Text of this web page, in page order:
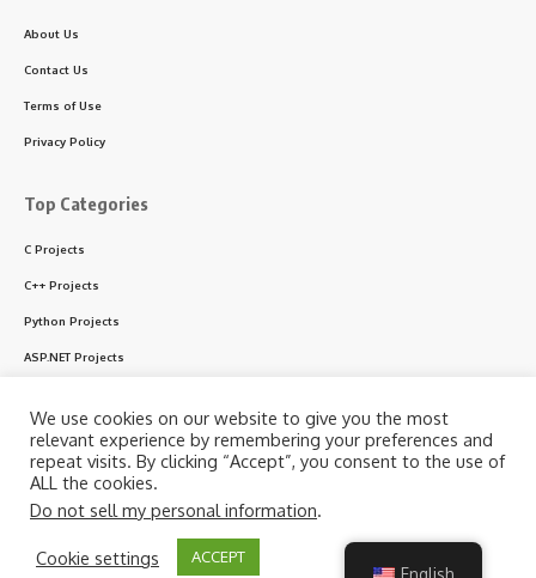
By using this site, you agree to thePrivacy Policy
and
Terms of Use.
About Us
Contact Us
Terms of Use
Privacy Policy
Top Categories
C Projects
C++ Projects
Python Projects
ASP.NET Projects
VB & VB.NET Projects
We use cookies on our website to give you the most
relevant experience by remembering your preferences and
repeat visits. By clicking “Accept”, you consent to the use of
ALL the cookies.
Do not sell my personal information.
Cookie settings ACCEPT
English